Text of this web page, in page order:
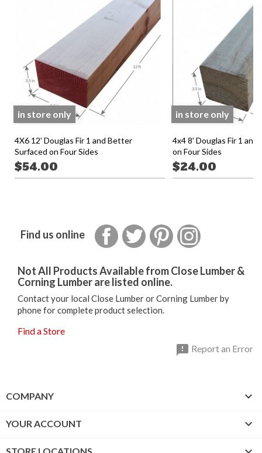
4X6 12' Douglas Fir 1 and Better
Surfaced on Four Sides
$54.00
in store only
4x4 8' Douglas Fir 1
on Four Sides
$24.00
in store only
Find us online FacebookTwitter Pinterest
Not All Products Available from Close Lumber &
Corning Lumber are listed online.
Contact your local Close Lumber or Corning Lumber by
phone for complete product selection.
Find a Store
 Report an Error
COMPANY 
YOUR ACCOUNT 